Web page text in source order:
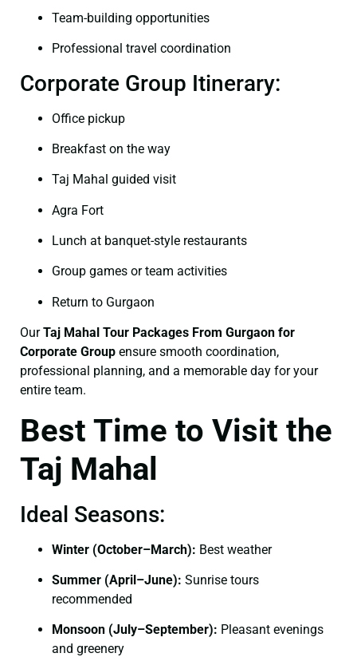
Team-building opportunities
Professional travel coordination
Corporate Group Itinerary:
Office pickup
Breakfast on the way
Taj Mahal guided visit
Agra Fort
Lunch at banquet-style restaurants
Group games or team activities
Return to Gurgaon
OurTaj Mahal Tour Packages From Gurgaon for
Corporate Group ensure smooth coordination,
professional planning, and a memorable day for your
entire team.
Best Time to Visit the
Taj Mahal
Ideal Seasons:
Winter (October–March): Best weather
Summer (April–June): Sunrise tours
recommended
Monsoon (July–September): Pleasant evenings
and greenery